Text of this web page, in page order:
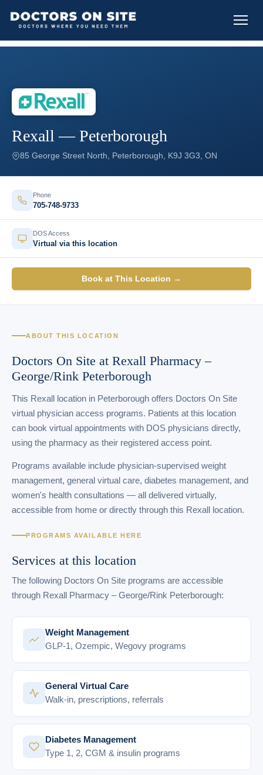
Rexall — Peterborough
85 George Street North, Peterborough, K9J 3G3, ON
Phone
705-748-9733
DOS Access
Virtual via this location
Book at This Location →
ABOUT THIS LOCATION
Doctors On Site at Rexall Pharmacy –
George/Rink Peterborough
This Rexall location in Peterborough offers Doctors On Site
virtual physician access programs. Patients at this location
can book virtual appointments with DOS physicians directly,
using the pharmacy as their registered access point.
Programs available include physician-supervised weight
management, general virtual care, diabetes management, and
women's health consultations — all delivered virtually,
accessible from home or directly through this Rexall location.
PROGRAMS AVAILABLE HERE
Services at this location
The following Doctors On Site programs are accessible
through Rexall Pharmacy – George/Rink Peterborough:
Weight Management
GLP-1, Ozempic, Wegovy programs
General Virtual Care
Walk-in, prescriptions, referrals
Diabetes Management
Type 1, 2, CGM & insulin programs